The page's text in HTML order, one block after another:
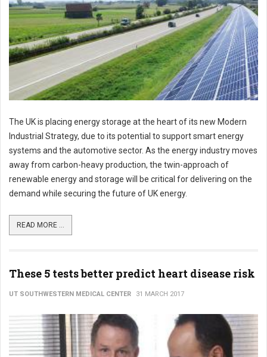
The UK is placing energy storage at the heart of its new Modern
Industrial Strategy, due to its potential to support smart energy
systems and the automotive sector. As the energy industry moves
away from carbon-heavy production, the twin-approach of
renewable energy and storage will be critical for delivering on the
demand while securing the future of UK energy.
READ MORE ...
These 5 tests better predict heart disease risk
UT SOUTHWESTERN MEDICAL CENTER 31 MARCH 2017